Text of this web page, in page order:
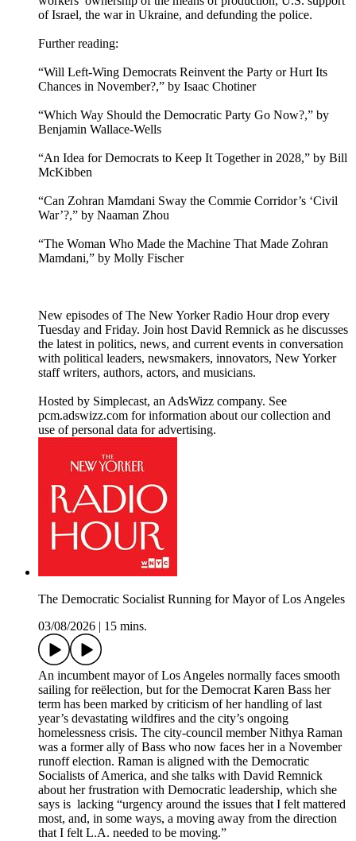
of Israel, the war in Ukraine, and defunding the police.
Further reading:
“Will Left-Wing Democrats Reinvent the Party or Hurt Its
Chances in November?,” by Isaac Chotiner
“Which Way Should the Democratic Party Go Now?,” by
Benjamin Wallace-Wells
“An Idea for Democrats to Keep It Together in 2028,” by Bill
McKibben
“Can Zohran Mamdani Sway the Commie Corridor’s ‘Civil
War’?,” by Naaman Zhou
“The Woman Who Made the Machine That Made Zohran
Mamdani,” by Molly Fischer
New episodes of The New Yorker Radio Hour drop every
Tuesday and Friday. Join host David Remnick as he discusses
the latest in politics, news, and current events in conversation
with political leaders, newsmakers, innovators, New Yorker
staff writers, authors, actors, and musicians.
Hosted by Simplecast, an AdsWizz company. See
pcm.adswizz.com for information about our collection and
use of personal data for advertising.
The Democratic Socialist Running for Mayor of Los Angeles
03/08/2026
15 mins.
An incumbent mayor of Los Angeles normally faces smooth
sailing for reëlection, but for the Democrat Karen Bass her
term has been marked by criticism of her handling of last
year’s devastating wildfires and the city’s ongoing
homelessness crisis. The city-council member Nithya Raman
was a former ally of Bass who now faces her in a November
runoff election. Raman is aligned with the Democratic
Socialists of America, and she talks with David Remnick
about her frustration with Democratic leadership, which she
says is lacking “urgency around the issues that I felt mattered
most, and, in some ways, a moving away from the direction
that I felt L.A. needed to be moving.”